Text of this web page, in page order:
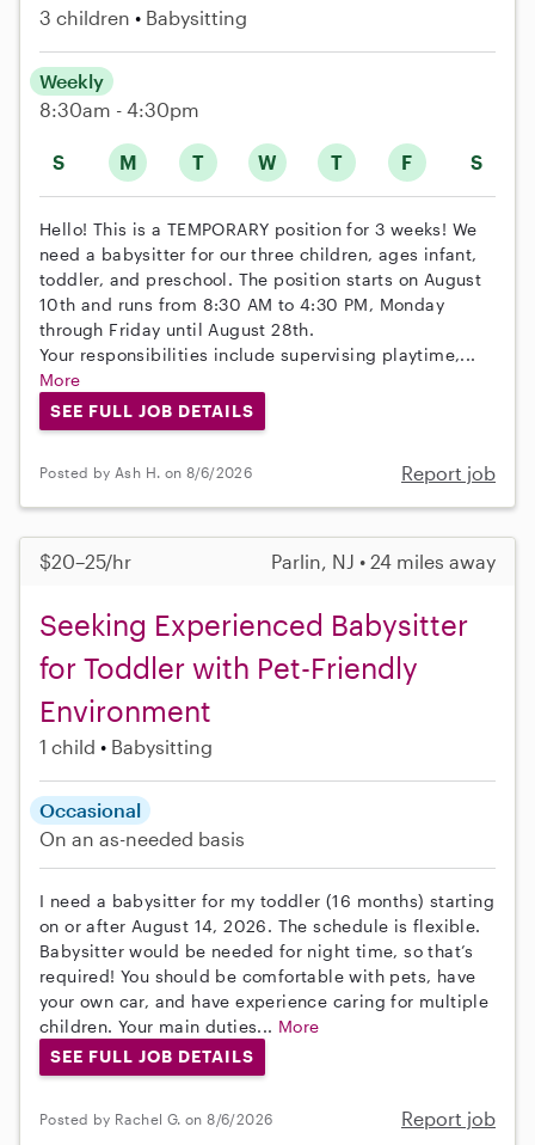
3 children Babysitting
S M T W T F S
Weekly
8:30am - 4:30pm
Hello! This is a TEMPORARY position for 3 weeks! We
need a babysitter for our three children, ages infant,
toddler, and preschool. The position starts on August
10th and runs from 8:30 AM to 4:30 PM, Monday
through Friday until August 28th.
Your responsibilities include supervising playtime,...
More
SEE FULL JOB DETAILS
Posted by Ash H. on 8/6/2026 Report job
$20–25/hr Parlin, NJ • 24 miles away
Seeking Experienced Babysitter
for Toddler with Pet-Friendly
Environment
1 child Babysitting
Occasional
On an as-needed basis
I need a babysitter for my toddler (16 months) starting
on or after August 14, 2026. The schedule is flexible.
Babysitter would be needed for night time, so that’s
required! You should be comfortable with pets, have
your own car, and have experience caring for multiple
children. Your main duties... More
SEE FULL JOB DETAILS
Posted by Rachel G. on 8/6/2026 Report job